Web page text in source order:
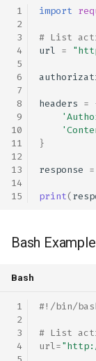
import
# List
url =
headers =
}
response =
print(
Bash Example
Bash
#!/bin/
# List
url=